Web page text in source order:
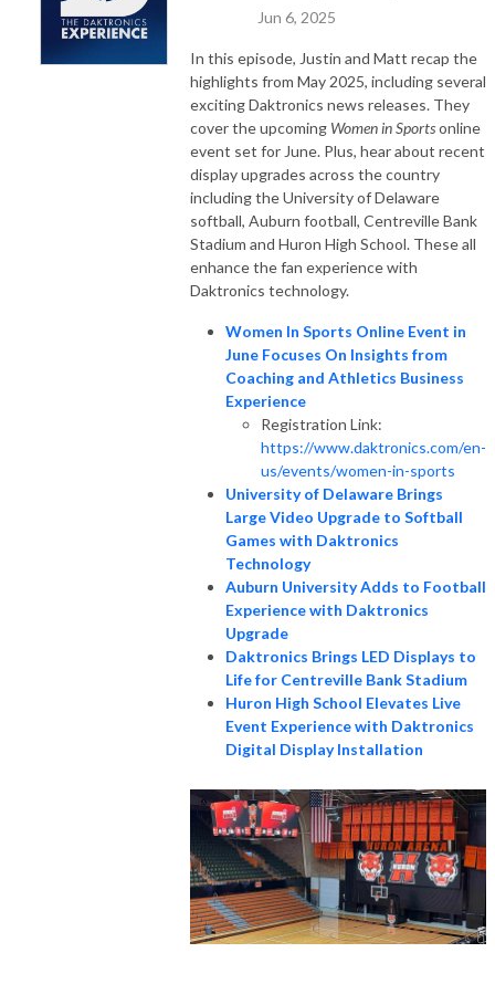
Jun 6, 2025
In this episode, Justin and Matt recap the
highlights from May 2025, including several
exciting Daktronics news releases. They
cover the upcoming Women in Sportsonline
event set for June. Plus, hear about recent
display upgrades across the country
including the University of Delaware
softball, Auburn football, Centreville Bank
Stadium and Huron High School. These all
enhance the fan experience with
Daktronics technology.
Women In Sports Online Event in
June Focuses On Insights from
Coaching and Athletics Business
Experience
Registration Link:
https://www.daktronics.com/en-
us/events/women-in-sports
University of Delaware Brings
Large Video Upgrade to Softball
Games with Daktronics
Technology
Auburn University Adds to Football
Experience with Daktronics
Upgrade
Daktronics Brings LED Displays to
Life for Centreville Bank Stadium
Huron High School Elevates Live
Event Experience with Daktronics
Digital Display Installation